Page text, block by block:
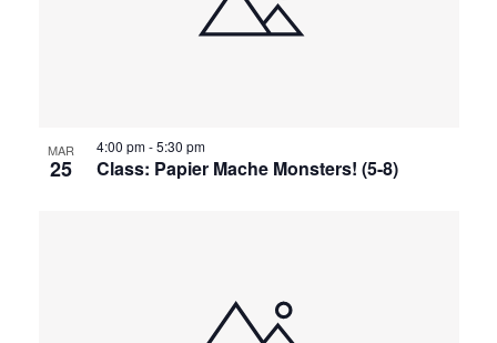
MAR
25 Class: Papier Mache Monsters! (5-8)
4:00 pm-5:30 pm